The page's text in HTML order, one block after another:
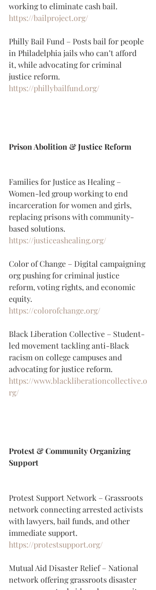
working to eliminate cash bail.
https://bailproject.org/
Philly Bail Fund – Posts bail for people
in Philadelphia jails who can’t afford
it, while advocating for criminal
justice reform.
https://phillybailfund.org/
Prison Abolition & Justice Reform
Families for Justice as Healing –
Women-led group working to end
incarceration for women and girls,
replacing prisons with community-
based solutions.
https://justiceashealing.org/
Color of Change – Digital campaigning
org pushing for criminal justice
reform, voting rights, and economic
equity.
https://colorofchange.org/
Black Liberation Collective – Student-
led movement tackling anti-Black
racism on college campuses and
advocating for justice reform.
https://www.blackliberationcollective.o
rg/
Protest & Community Organizing
Support
Protest Support Network – Grassroots
network connecting arrested activists
with lawyers, bail funds, and other
immediate support.
https://protestsupport.org/
Mutual Aid Disaster Relief – National
network offering grassroots disaster